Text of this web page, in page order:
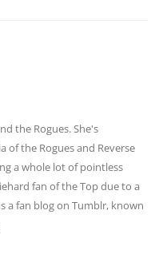
the Rogues. She's
of the Rogues and Reverse
a whole lot of pointless
fan of the Top due to a
a fan blog on Tumblr, known